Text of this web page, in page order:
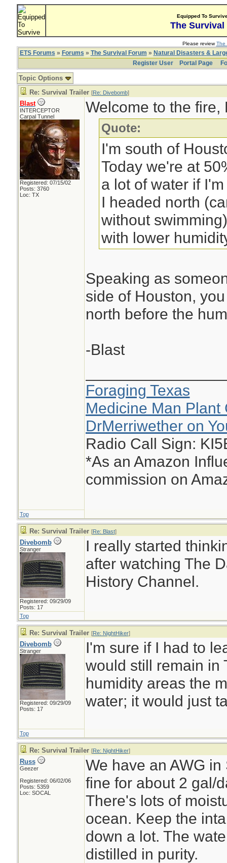
Equipped To
The Survival
Please reviewThe
ETS Forums » Forums » The Survival Forum » Natural Disasters &
Register User
Portal Page
Topic Options
Re: Survival Trailer [Re: Divebomb]
Blast
INTERCEPTOR
Carpal Tunnel
Registered: 07/15/02
Posts: 3760
Loc: TX
Welcome to the fire,
Quote:
I'm south of
Today we're at
a lot of water if
I headed north
without
with lower
Speaking as
side of Houston,
north before the
-Blast
Foraging Texas
Medicine Man Plant
DrMerriwether on
Radio Call Sign:
*As an Amazon
commission on
Top
Re: Survival Trailer [Re: Blast]
Divebomb
Stranger
Registered: 09/29/09
Posts: 17
I really started
after watching The
History Channel.
Top
Re: Survival Trailer [Re: NightHiker]
Divebomb
Stranger
Registered: 09/29/09
Posts: 17
I'm sure if I had to
would still remain in
humidity areas the
water; it would just
Top
Re: Survival Trailer [Re: NightHiker]
Russ
Geezer
Registered: 06/02/06
Posts: 5359
Loc: SOCAL
We have an AWG
fine for about 2 gal/
There's lots of
ocean. Keep the
down a lot. The
distilled in purity.